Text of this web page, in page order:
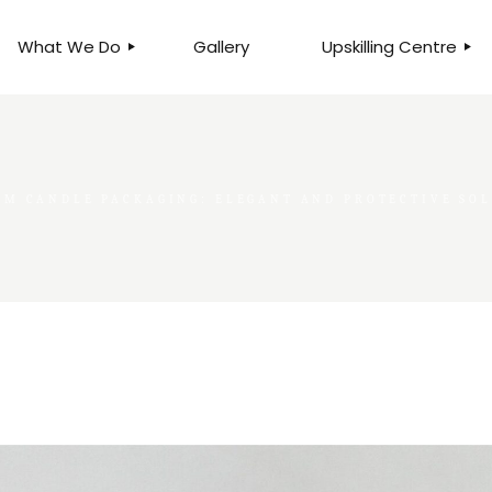
What We Do Gallery Upskilling Centre